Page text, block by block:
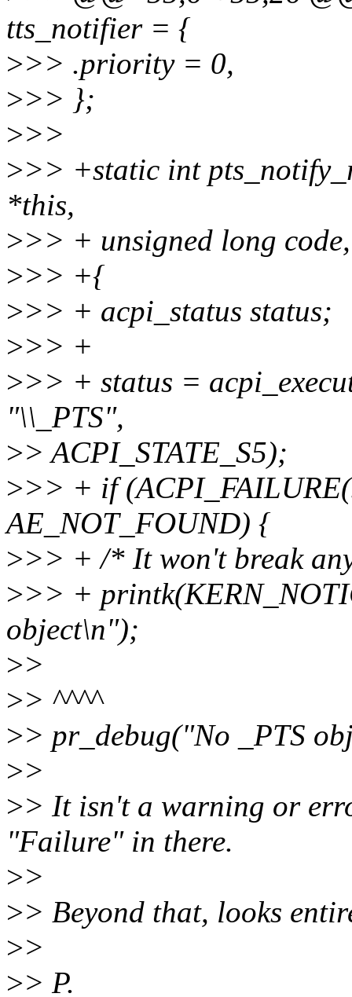
tts_notifier = {
>>> .priority = 0,
>>> };
>>>
>>> +static int
*this,
>>> + unsigned long
>>> +{
>>> + acpi_status status;
>>> +
>>> + status =
"\\_PTS",
>> ACPI_STATE_S5);
>>> + if
AE_NOT_FOUND) {
>>> + /* It won't break
>>> +
object\n");
>>
>> ^^^^
>> pr_debug("No _PTS
>>
>> It isn't a warning or
"Failure" in there.
>>
>> Beyond that, looks
>>
>> P.